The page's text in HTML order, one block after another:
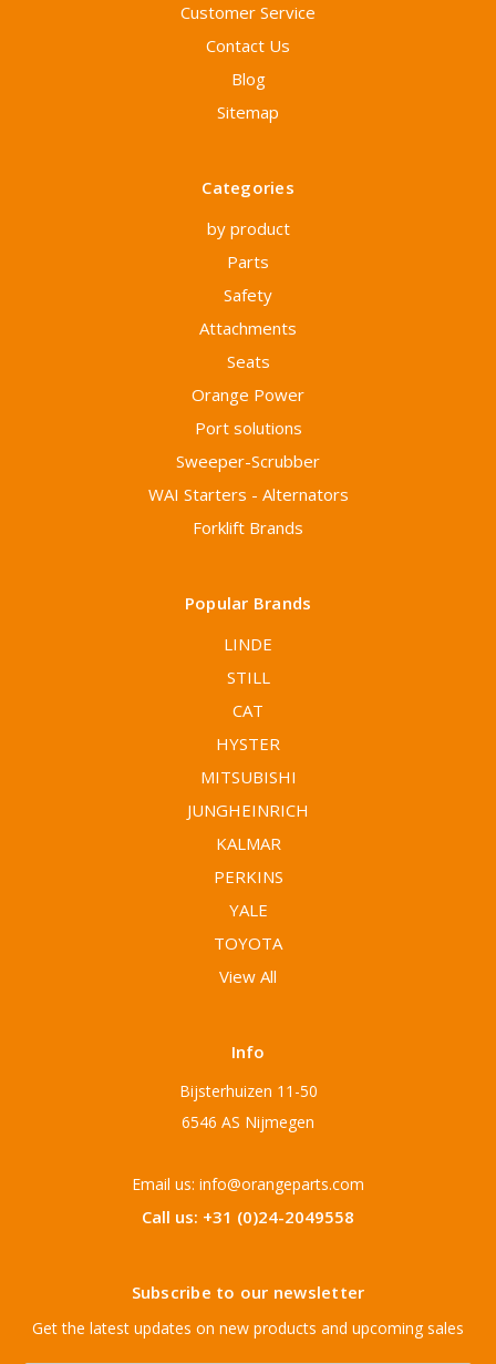
Customer Service
Contact Us
Blog
Sitemap
Categories
by product
Parts
Safety
Attachments
Seats
Orange Power
Port solutions
Sweeper-Scrubber
WAI Starters - Alternators
Forklift Brands
Popular Brands
LINDE
STILL
CAT
HYSTER
MITSUBISHI
JUNGHEINRICH
KALMAR
PERKINS
YALE
TOYOTA
View All
Info
Bijsterhuizen 11-50
6546 AS Nijmegen
Email us: info@orangeparts.com
Call us: +31 (0)24-2049558
Subscribe to our newsletter
Get the latest updates on new products and upcoming sales